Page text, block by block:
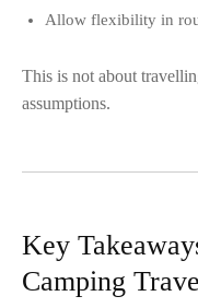
Allow flexibility in
This is not about
assumptions.
Key
Camping